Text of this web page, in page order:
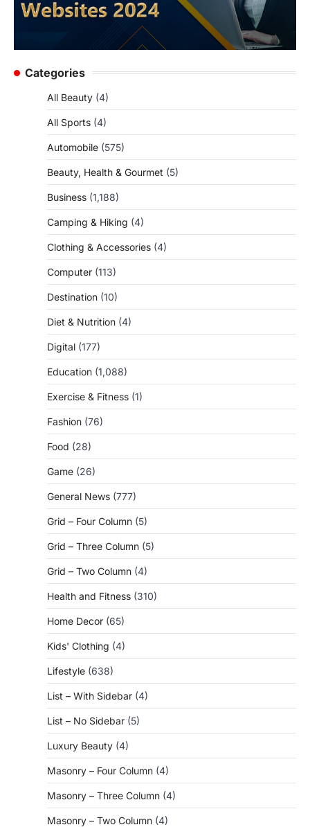
Categories
All Beauty (4)
All Sports (4)
Automobile (575)
Beauty, Health & Gourmet (5)
Business (1,188)
Camping & Hiking (4)
Clothing & Accessories (4)
Computer (113)
Destination (10)
Diet & Nutrition (4)
Digital (177)
Education (1,088)
Exercise & Fitness (1)
Fashion (76)
Food (28)
Game (26)
General News (777)
Grid – Four Column (5)
Grid – Three Column (5)
Grid – Two Column (4)
Health and Fitness (310)
Home Decor (65)
Kids' Clothing (4)
Lifestyle (638)
List – With Sidebar (4)
List – No Sidebar (5)
Luxury Beauty (4)
Masonry – Four Column (4)
Masonry – Three Column (4)
Masonry – Two Column (4)